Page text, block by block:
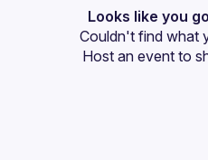
Events
Guilds
Looks like you
Couldn't find what
Host an event to